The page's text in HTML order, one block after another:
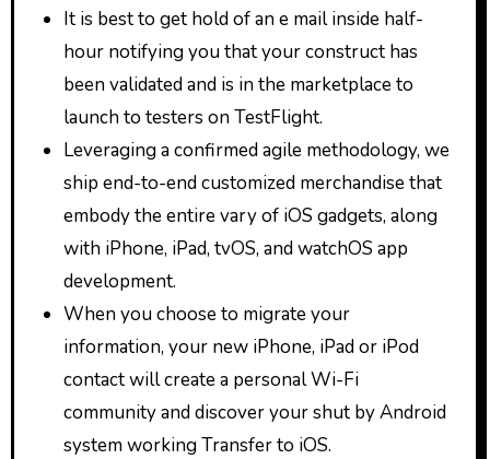
It is best to get hold of an e mail inside half-
hour notifying you that your construct has
been validated and is in the marketplace to
launch to testers on TestFlight.
Leveraging a confirmed agile methodology, we
ship end-to-end customized merchandise that
embody the entire vary of iOS gadgets, along
with iPhone, iPad, tvOS, and watchOS app
development.
When you choose to migrate your
information, your new iPhone, iPad or iPod
contact will create a personal Wi-Fi
community and discover your shut by Android
system working Transfer to iOS.